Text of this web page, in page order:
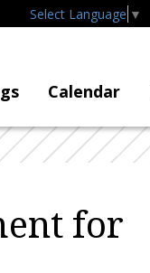
Select Language ▼
Calendar
for